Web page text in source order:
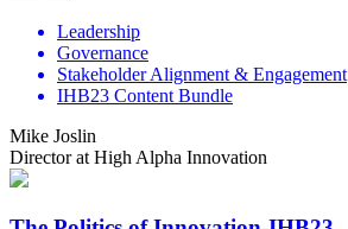
Leadership
Governance
Stakeholder Alignment & Engagement
IHB23 Content Bundle
Mike Joslin
Director at High Alpha Innovation